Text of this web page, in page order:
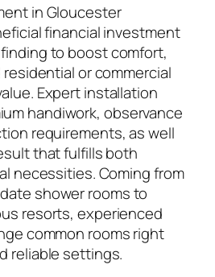
in Gloucester
financial investment
to boost comfort,
or commercial
Expert installation
handiwork, observance
requirements, as well
that fulfills both
necessities. Coming from
shower rooms to
resorts, experienced
common rooms right
reliable settings.